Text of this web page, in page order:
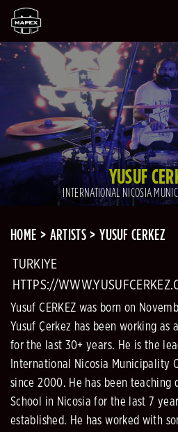
YUSUF
INTERNATIONAL NICOSIA
HOME ARTISTS YUSUF CERKEZ
TURKIYE
HTTPS://
Yusuf CERKEZ was born on
Yusuf Çerkez has been working as
for the last 30+ years. He is the
International Nicosia Municipality
since 2000. He has been teaching
School in Nicosia for the last 7
established. He has worked with